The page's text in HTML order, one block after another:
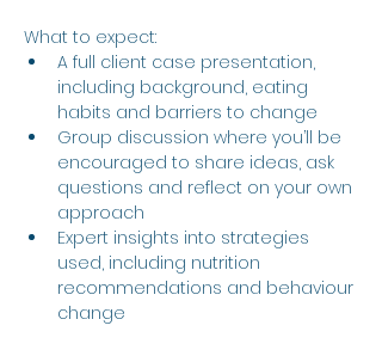
What to expect:
A full client case presentation,
including background, eating
habits and barriers to change
Group discussion where you’ll be
encouraged to share ideas, ask
questions and reflect on your own
approach
Expert insights into strategies
used, including nutrition
recommendations and behaviour
change